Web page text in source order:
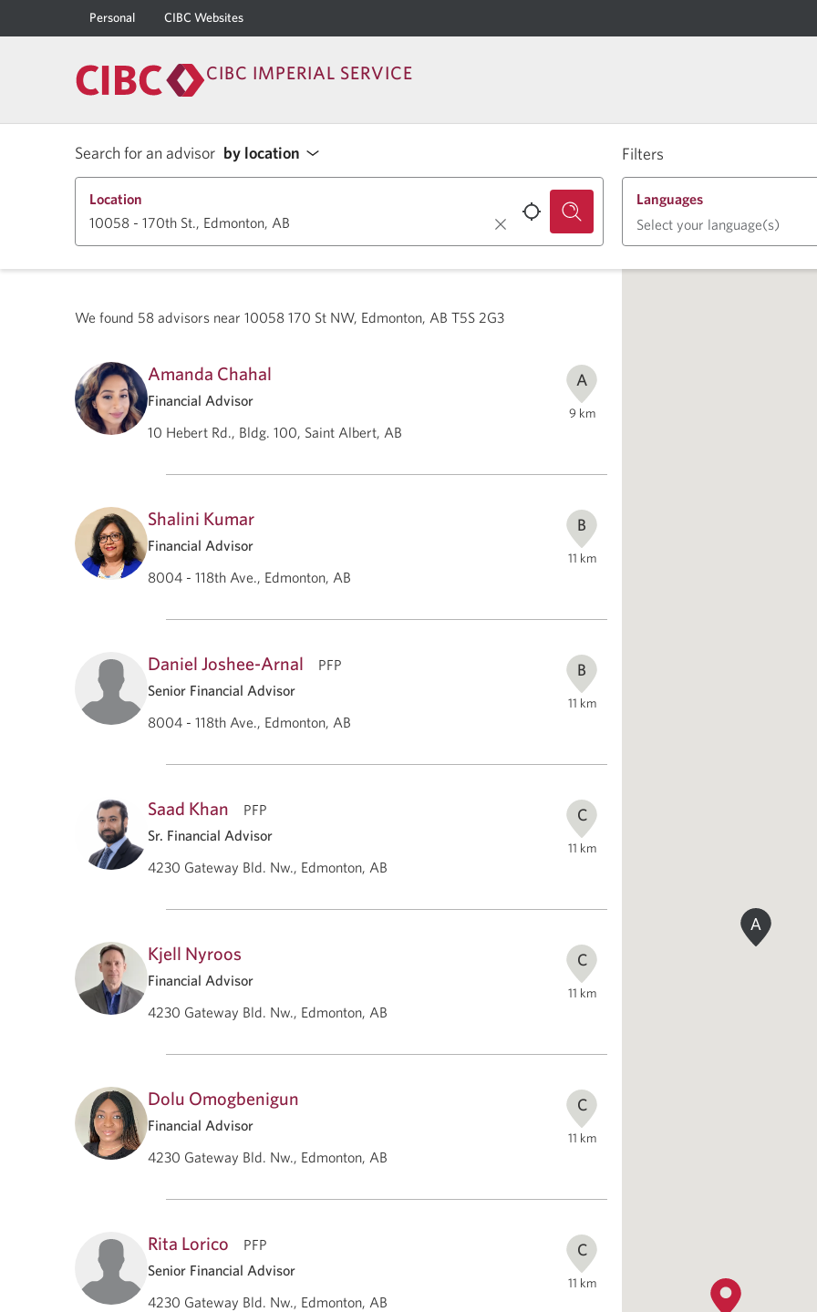
Personal CIBC Websites
CIBC IMPERIAL SERVICE
Search for an advisor by location Filters
Location
Languages
Select your language(s)
We found 58 advisors near 10058 170 St NW, Edmonton, AB T5S 2G3
Amanda Chahal
Financial Advisor
10 Hebert Rd., Bldg. 100, Saint Albert, AB
A
9 km
Shalini Kumar
Financial Advisor
8004 - 118th Ave., Edmonton, AB
B
11 km
Daniel Joshee-Arnal
PFP
Senior Financial Advisor
8004 - 118th Ave., Edmonton, AB
B
11 km
Saad Khan
PFP
Sr. Financial Advisor
4230 Gateway Bld. Nw., Edmonton, AB
C
11 km
Kjell Nyroos
Financial Advisor
4230 Gateway Bld. Nw., Edmonton, AB
C
11 km
Dolu Omogbenigun
Financial Advisor
4230 Gateway Bld. Nw., Edmonton, AB
C
11 km
Rita Lorico
PFP
Senior Financial Advisor
4230 Gateway Bld. Nw., Edmonton, AB
C
11 km
A